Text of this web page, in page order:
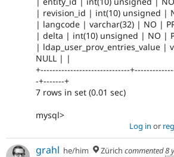
| revision_id | int(10) unsigned |
| langcode | varchar(32) | NO |
| delta | int(10) unsigned | NO |
| ldap_user_prov_entries_value |
NULL | |
+------------------------------
-+-------+
7 rows in set (0.01 sec)
mysql>
Log in or
grahl he/him Zürich commented8